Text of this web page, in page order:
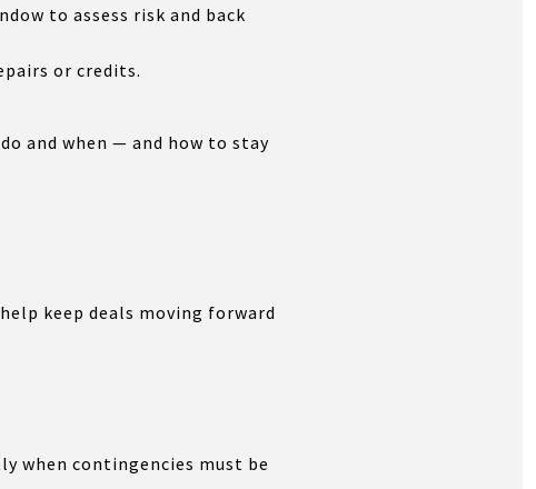
to assess risk and back
or credits.
and when — and how to stay
keep deals moving forward
when contingencies must be